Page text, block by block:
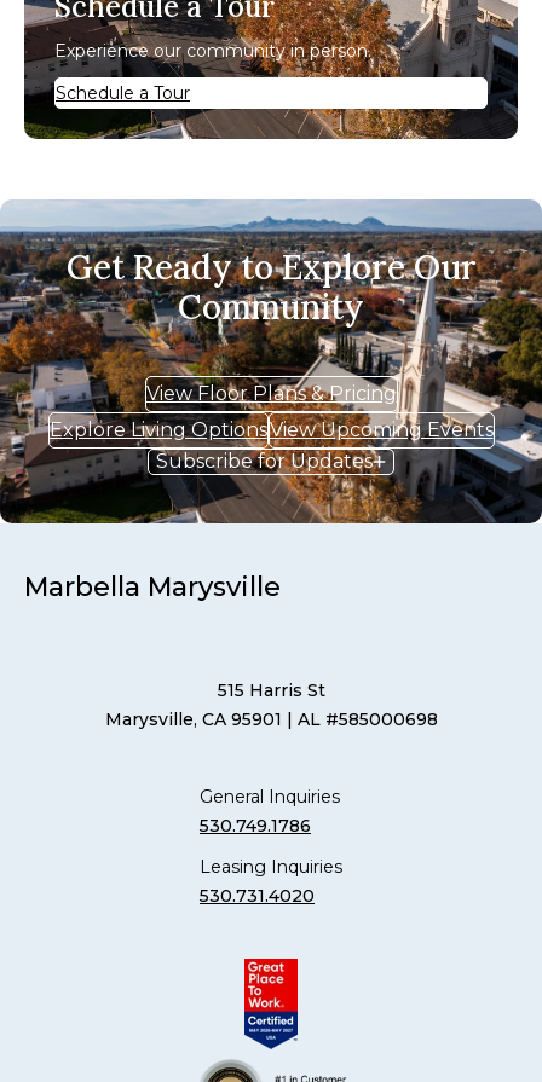
Experience our community in person.
Schedule a Tour
Get Ready to Explore Our
Community
View Floor Plans & Pricing
Explore Living OptionsView Upcoming Events
Subscribe for Updates
Marbella Marysville
515 Harris St
Marysville, CA 95901 | AL #585000698
General Inquiries
530.749.1786
Leasing Inquiries
530.731.4020